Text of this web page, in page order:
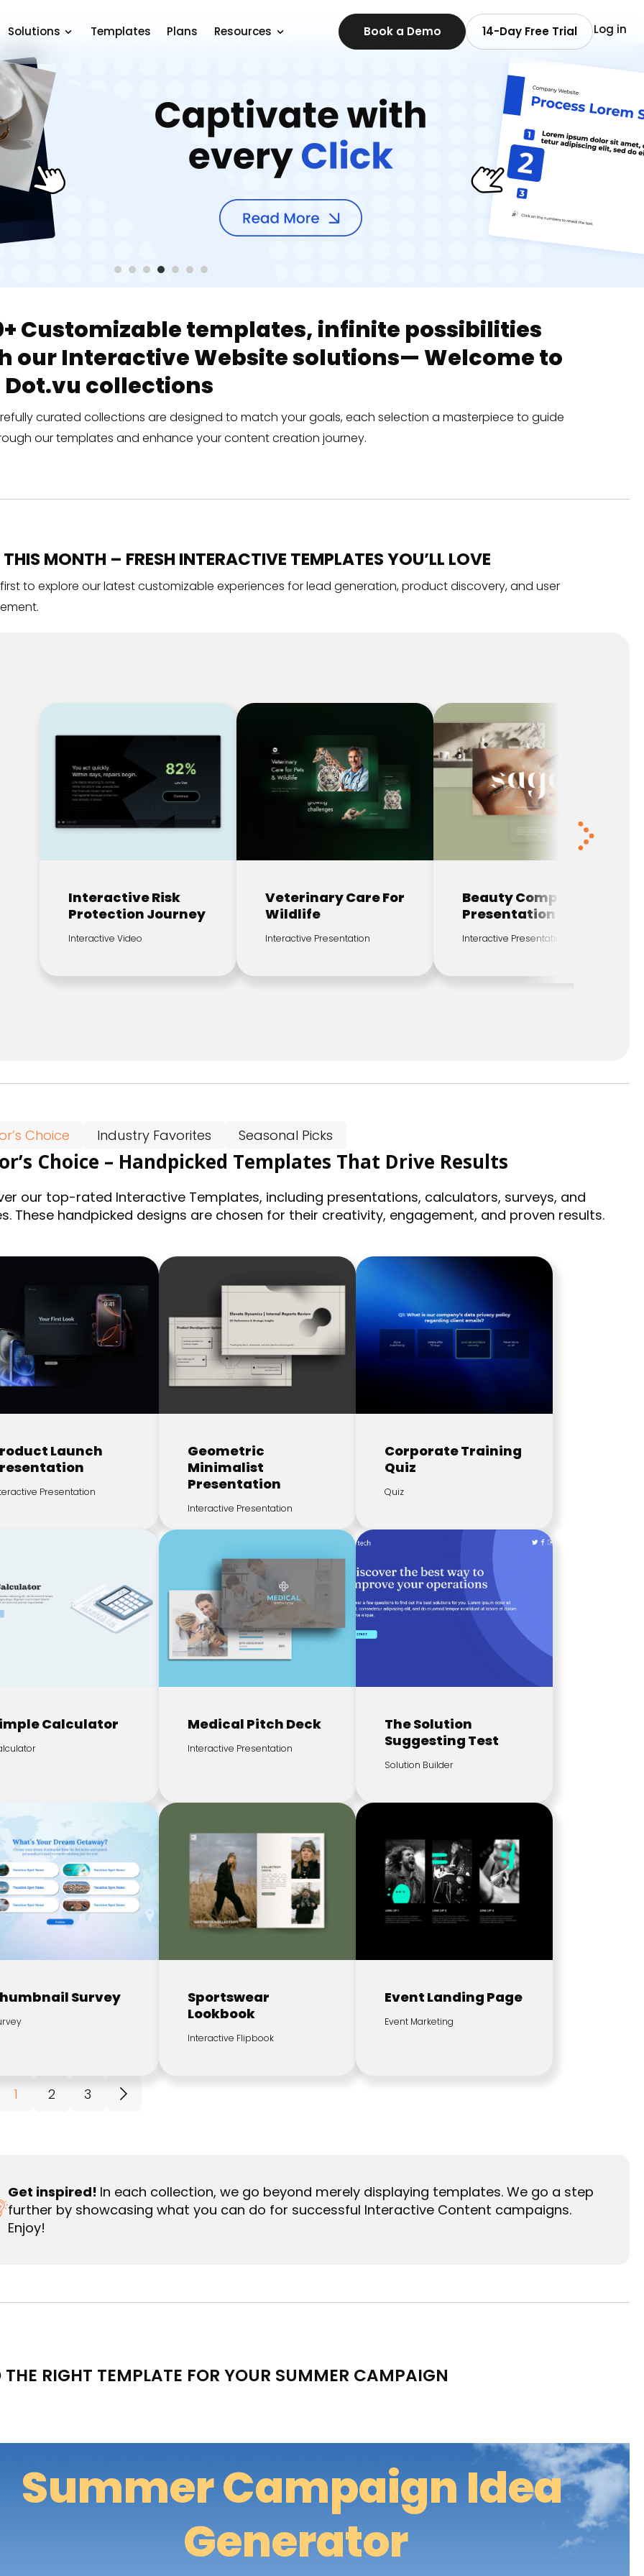
Solutions Templates Plans Resources Book a Demo 14-Day Free Trial Log in
Customizable templates, infinite possibilities
our Interactive Website solutions— Welcome to
collections
curated collections are designed to match your goals, each selection a masterpiece to guide
our templates and enhance your content creation journey.
MONTH – FRESH INTERACTIVE TEMPLATES YOU’LL LOVE
to explore our latest customizable experiences for lead generation, product discovery, and user
Interactive Risk
Protection Journey
Interactive Video
Veterinary Care For
Wildlife
Interactive Presentation
Beauty Company
Presentation
Interactive Presentation
Choice Industry Favorites Seasonal Picks
Choice – Handpicked Templates That Drive Results
our top-rated Interactive Templates, including presentations, calculators, surveys, and
These handpicked designs are chosen for their creativity, engagement, and proven results.
Launch
Presentation
Geometric
Minimalist
Presentation
Interactive Presentation
Corporate Training
Quiz
Quiz
Calculator Medical Pitch Deck
Interactive Presentation
The Solution
Suggesting Test
Solution Builder
Survey
Sportswear
Lookbook
Interactive Flipbook
Event Landing Page
Event Marketing
1 2 3
Get inspired! In each collection, we go beyond merely displaying templates. We go a step
further by showcasing what you can do for successful Interactive Content campaigns.
Enjoy!
RIGHT TEMPLATE FOR YOUR SUMMER CAMPAIGN